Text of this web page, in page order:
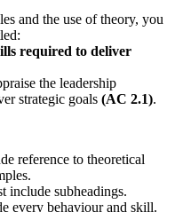
and the use of theory, you
required to deliver
the leadership
strategic goals (AC 2.1).
reference to theoretical
include subheadings.
every behaviour and skill.